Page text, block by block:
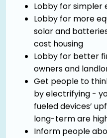
Lobby for simpler
Lobby for more
solar and
cost housing
Lobby for better
owners and
Get people to
by electrifying -
fueled devices’
long-term are
Inform people